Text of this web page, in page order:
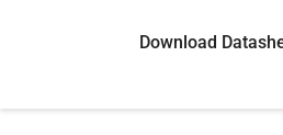
Download